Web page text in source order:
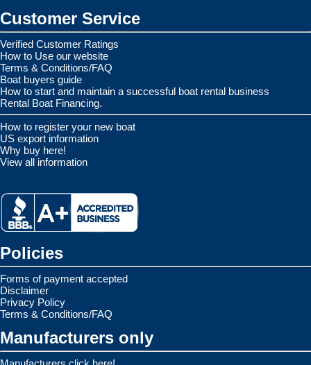
Customer Service
Verified Customer Ratings
How to Use our website
Terms & Conditions/FAQ
Boat buyers guide
How to start and maintain a successful boat rental business
Rental Boat Financing.
How to register your new boat
US export information
Why buy here!
View all information
Policies
Forms of payment accepted
Disclaimer
Privacy Policy
Terms & Conditions/FAQ
Manufacturers only